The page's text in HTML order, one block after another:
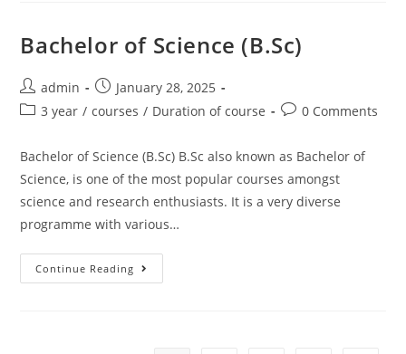
Bachelor of Science (B.Sc)
admin
January 28, 2025
3 year / courses / Duration of course 0 Comments
Bachelor of Science (B.Sc) B.Sc also known as Bachelor of
Science, is one of the most popular courses amongst
science and research enthusiasts. It is a very diverse
programme with various…
Continue Reading